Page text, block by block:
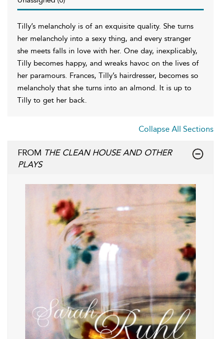
Tilly’s melancholy is of an exquisite quality. She turns
her melancholy into a sexy thing, and every stranger
she meets falls in love with her. One day, inexplicably,
Tilly becomes happy, and wreaks havoc on the lives of
her paramours. Frances, Tilly’s hairdresser, becomes so
melancholy that she turns into an almond. It is up to
Tilly to get her back.
Collapse All Sections
FROM THE CLEAN HOUSE AND OTHER
PLAYS